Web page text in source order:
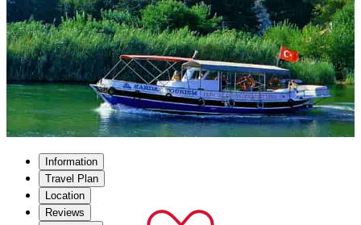
Information
Travel Plan
Location
Reviews